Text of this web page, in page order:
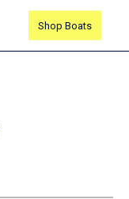
Shop Boats